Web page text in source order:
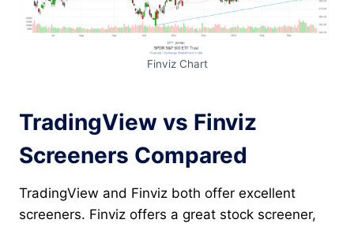
Finviz Chart
TradingView vs Finviz
Screeners Compared
TradingView and Finviz both offer excellent
screeners. Finviz offers a great stock screener,